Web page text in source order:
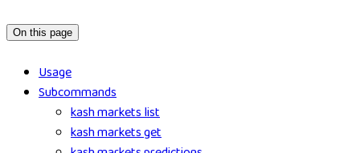
On this page
Usage
Subcommands
kash markets list
kash markets get